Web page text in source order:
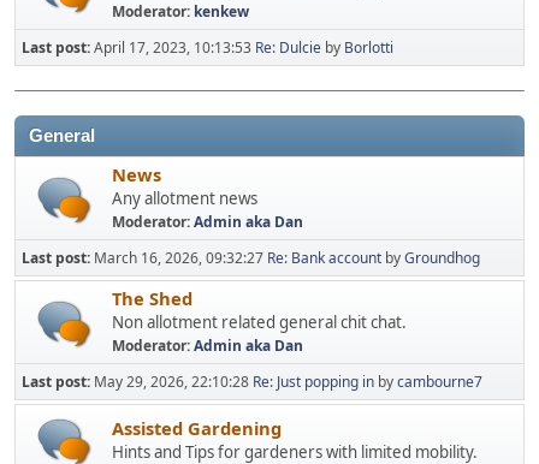
Moderator: kenkew
Last post:April 17, 2023, 10:13:53 Re: Dulcie by Borlotti
General
News
Any allotment news
Moderator:Admin aka Dan
Last post: March 16, 2026, 09:32:27 Re: Bank account byGroundhog
The Shed
Non allotment related general chit chat.
Moderator:Admin aka Dan
Last post: May 29, 2026, 22:10:28 Re: Just popping in bycambourne7
Assisted Gardening
Hints and Tips for gardeners with limited mobility.